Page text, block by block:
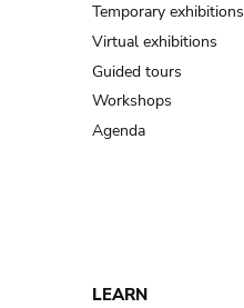
Temporary exhibitions
Virtual exhibitions
Guided tours
Workshops
Agenda
LEARN